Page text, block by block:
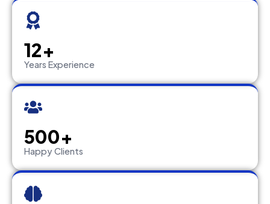
12+
Years Experience
500+
Happy Clients